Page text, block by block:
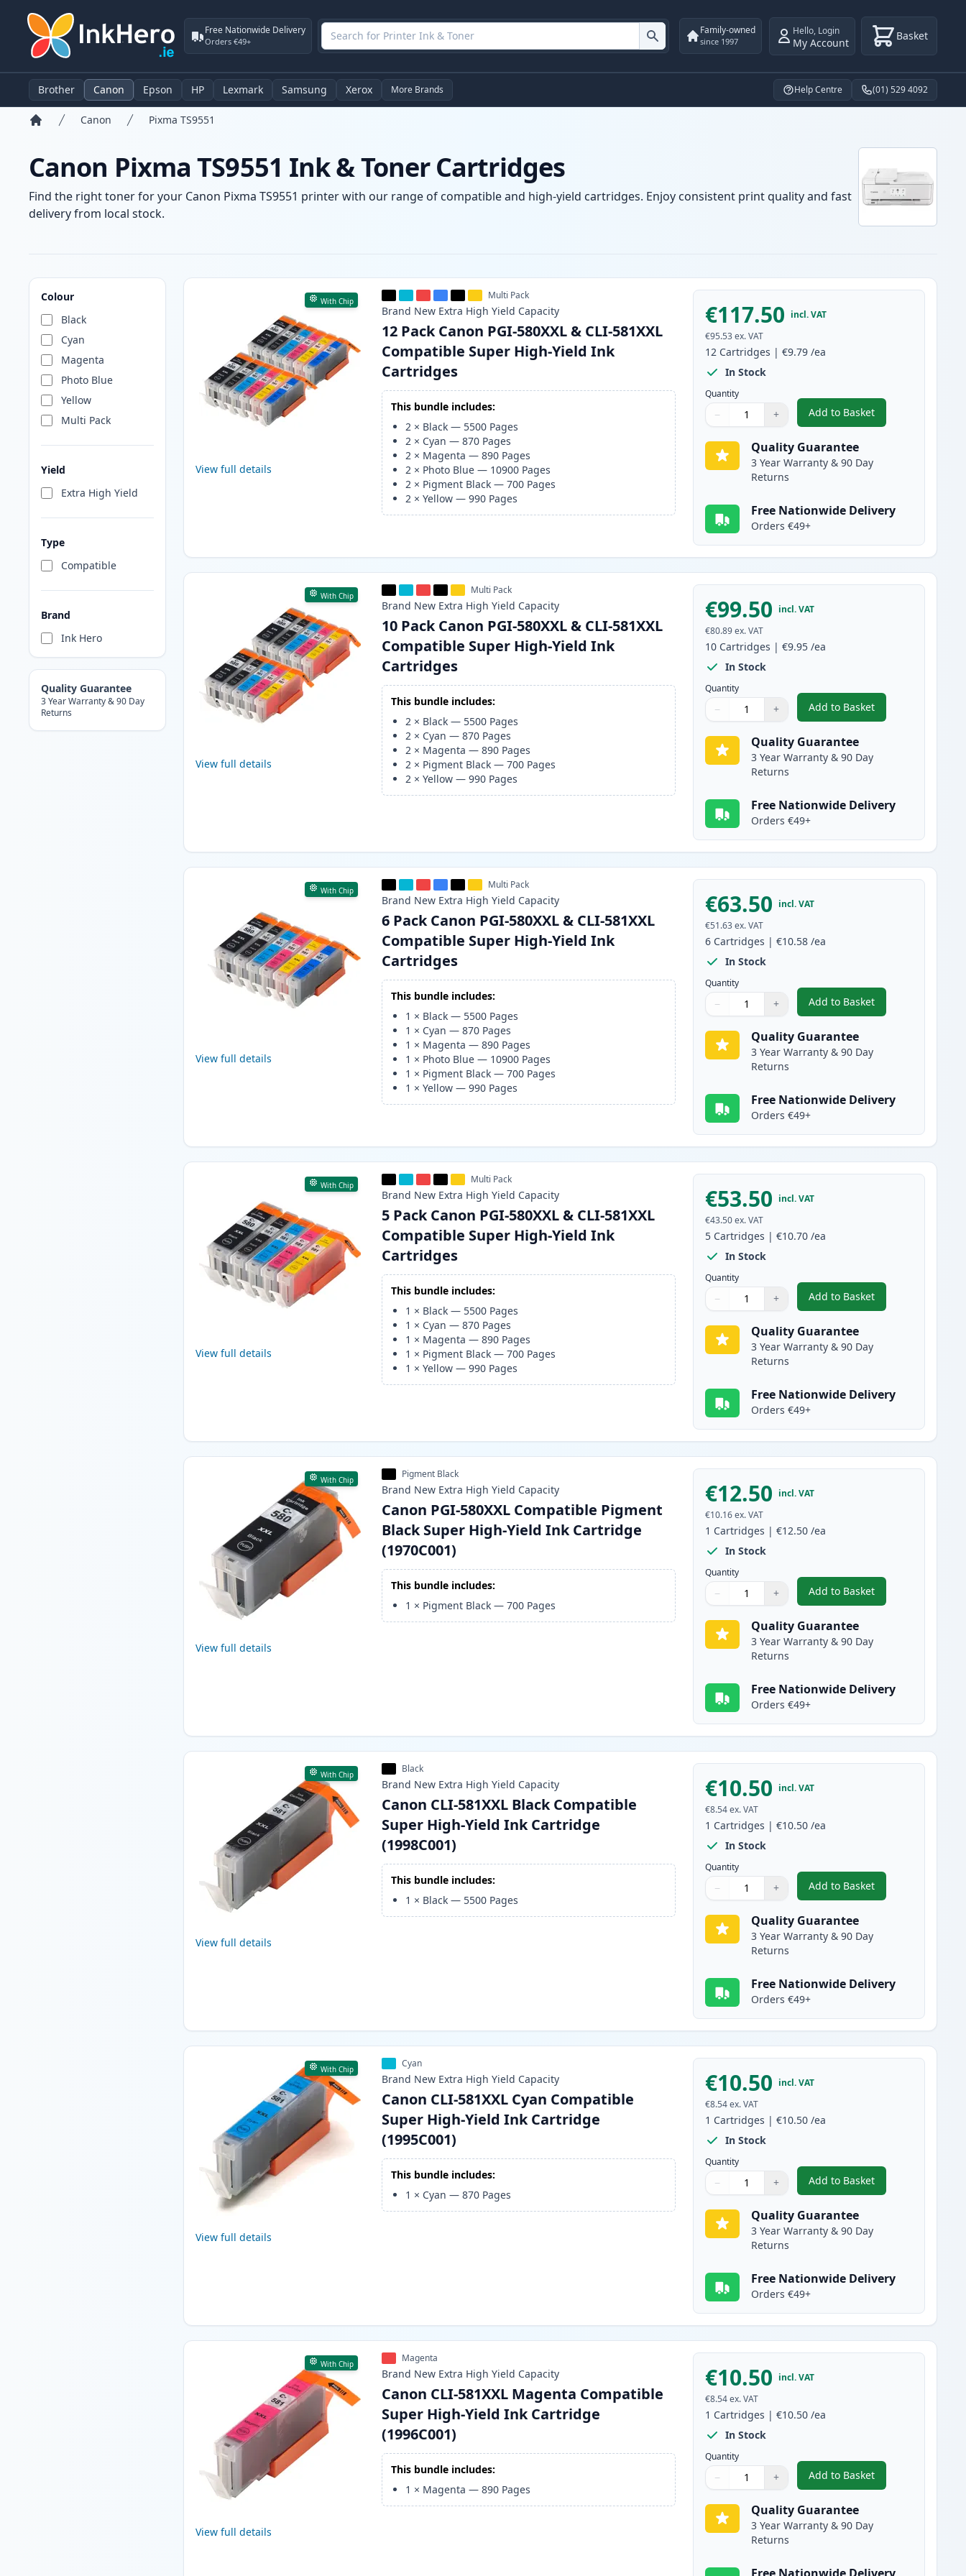
Free Nationwide Delivery
Orders €49+
Family-owned
since 1997
Hello, Login
My Account Basket
Brother Canon Epson HP Lexmark Samsung Xerox More Brands Help Centre (01) 529 4092
Canon Pixma TS9551
Canon Pixma TS9551 Ink & Toner Cartridges
Find the right toner for your Canon Pixma TS9551 printer with our range of compatible and high-yield cartridges. Enjoy consistent print quality and fast
delivery from local stock.
Colour
Black
Cyan
Magenta
Photo Blue
Yellow
Multi Pack
Yield
Extra High Yield
Type
Compatible
Brand
Ink Hero
Quality Guarantee
3 Year Warranty & 90 Day
Returns
Products
With Chip
View full details
Multi Pack
Brand New Extra High Yield Capacity
12 Pack Canon PGI-580XXL & CLI-581XXL
Compatible Super High-Yield Ink
Cartridges
This bundle includes:
2 × Black — 5500 Pages
2 × Cyan —870 Pages
2 × Magenta —890 Pages
2 × Photo Blue — 10900 Pages
2 × Pigment Black —700 Pages
2 ×Yellow —990 Pages
€117.50 incl. VAT
€95.53 ex. VAT
12 Cartridges |€9.79 /ea
In Stock
Quantity
Quantity
Use buttons to adjust
− +
Quantity:
Add to Basket
,12 Pack Canon PGI-
Quality Guarantee
3 Year Warranty & 90 Day
Returns
Free Nationwide Delivery
Orders €49+
With Chip
View full details
Multi Pack
Brand New Extra High Yield Capacity
10 Pack Canon PGI-580XXL & CLI-581XXL
Compatible Super High-Yield Ink
Cartridges
This bundle includes:
2 × Black — 5500 Pages
2 × Cyan —870 Pages
2 × Magenta —890 Pages
2 × Pigment Black —700 Pages
2 ×Yellow —990 Pages
€99.50 incl. VAT
€80.89 ex. VAT
10 Cartridges |€9.95 /ea
In Stock
Quantity
Quantity
Use buttons to adjust
− +
Quantity:
Add to Basket
,10 Pack Canon PGI-
Quality Guarantee
3 Year Warranty & 90 Day
Returns
Free Nationwide Delivery
Orders €49+
With Chip
View full details
Multi Pack
Brand New Extra High Yield Capacity
6 Pack Canon PGI-580XXL & CLI-581XXL
Compatible Super High-Yield Ink
Cartridges
This bundle includes:
1 × Black — 5500 Pages
1 × Cyan —870 Pages
1 × Magenta —890 Pages
1 × Photo Blue — 10900 Pages
1 × Pigment Black —700 Pages
1 ×Yellow —990 Pages
€63.50 incl. VAT
€51.63 ex. VAT
6 Cartridges |€10.58 /ea
In Stock
Quantity
Quantity
Use buttons to adjust
− +
Quantity:
Add to Basket
,6 Pack Canon PGI-
Quality Guarantee
3 Year Warranty & 90 Day
Returns
Free Nationwide Delivery
Orders €49+
With Chip
View full details
Multi Pack
Brand New Extra High Yield Capacity
5 Pack Canon PGI-580XXL & CLI-581XXL
Compatible Super High-Yield Ink
Cartridges
This bundle includes:
1 × Black — 5500 Pages
1 × Cyan —870 Pages
1 × Magenta —890 Pages
1 × Pigment Black —700 Pages
1 ×Yellow —990 Pages
€53.50 incl. VAT
€43.50 ex. VAT
5 Cartridges |€10.70 /ea
In Stock
Quantity
Quantity
Use buttons to adjust
− +
Quantity:
Add to Basket
,5 Pack Canon PGI-
Quality Guarantee
3 Year Warranty & 90 Day
Returns
Free Nationwide Delivery
Orders €49+
With Chip
View full details
Pigment Black
Brand New Extra High Yield Capacity
Canon PGI-580XXL Compatible Pigment
Black Super High-Yield Ink Cartridge
(1970C001)
This bundle includes:
1 × Pigment Black —700 Pages
€12.50 incl. VAT
€10.16 ex. VAT
1 Cartridges |€12.50 /ea
In Stock
Quantity
Quantity
Use buttons to adjust
− +
Quantity:
Add to Basket
,Canon PGI-580XXL
Quality Guarantee
3 Year Warranty & 90 Day
Returns
Free Nationwide Delivery
Orders €49+
With Chip
View full details
Black
Brand New Extra High Yield Capacity
Canon CLI-581XXL Black Compatible
Super High-Yield Ink Cartridge
(1998C001)
This bundle includes:
1 × Black — 5500 Pages
€10.50 incl. VAT
€8.54 ex. VAT
1 Cartridges |€10.50 /ea
In Stock
Quantity
Quantity
Use buttons to adjust
− +
Quantity:
Add to Basket
,Canon CLI-581XXL
Quality Guarantee
3 Year Warranty & 90 Day
Returns
Free Nationwide Delivery
Orders €49+
With Chip
View full details
Cyan
Brand New Extra High Yield Capacity
Canon CLI-581XXL Cyan Compatible
Super High-Yield Ink Cartridge
(1995C001)
This bundle includes:
1 × Cyan —870 Pages
€10.50 incl. VAT
€8.54 ex. VAT
1 Cartridges |€10.50 /ea
In Stock
Quantity
Quantity
Use buttons to adjust
− +
Quantity:
Add to Basket
,Canon CLI-581XXL
Quality Guarantee
3 Year Warranty & 90 Day
Returns
Free Nationwide Delivery
Orders €49+
With Chip
View full details
Magenta
Brand New Extra High Yield Capacity
Canon CLI-581XXL Magenta Compatible
Super High-Yield Ink Cartridge
(1996C001)
This bundle includes:
1 × Magenta —890 Pages
€10.50 incl. VAT
€8.54 ex. VAT
1 Cartridges |€10.50 /ea
In Stock
Quantity
Quantity
Use buttons to adjust
− +
Quantity:
Add to Basket
,Canon CLI-581XXL
Quality Guarantee
3 Year Warranty & 90 Day
Returns